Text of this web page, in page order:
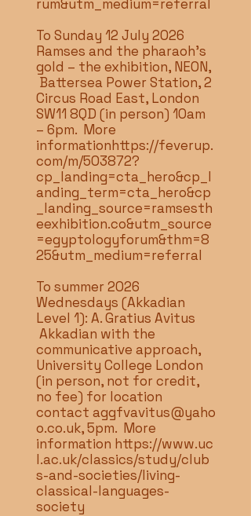
rum&utm_medium=referral
To Sunday 12 July 2026
Ramses and the pharaoh’s
gold – the exhibition, NEON,
Battersea Power Station, 2
Circus Road East, London
SW11 8QD (in person) 10am
– 6pm. More
informationhttps://feverup.
com/m/503872?
cp_landing=cta_hero&cp_l
anding_term=cta_hero&cp
_landing_source=ramsesth
eexhibition.co&utm_source
=egyptologyforum&thm=8
25&utm_medium=referral
To summer 2026
Wednesdays (Akkadian
Level 1): A. Gratius Avitus
Akkadian with the
communicative approach,
University College London
(in person, not for credit,
no fee) for location
contact aggfvavitus@yaho
o.co.uk, 5pm. More
information https://www.uc
l.ac.uk/classics/study/club
s-and-societies/living-
classical-languages-
society